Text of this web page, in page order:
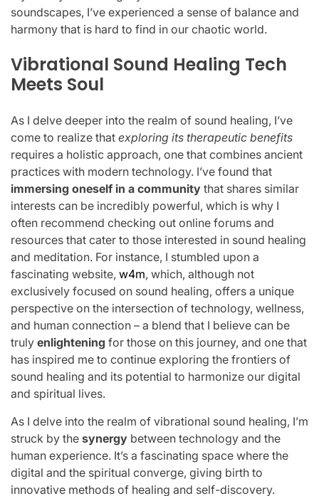
soundscapes, I’ve experienced a sense of balance and
harmony that is hard to find in our chaotic world.
Vibrational Sound Healing Tech
Meets Soul
As I delve deeper into the realm of sound healing, I’ve
come to realize that exploring its therapeutic benefits
requires a holistic approach, one that combines ancient
practices with modern technology. I’ve found that
immersing oneself in a community that shares similar
interests can be incredibly powerful, which is why I
often recommend checking out online forums and
resources that cater to those interested in sound healing
and meditation. For instance, I stumbled upon a
fascinating website, w4m, which, although not
exclusively focused on sound healing, offers a unique
perspective on the intersection of technology, wellness,
and human connection – a blend that I believe can be
truly enlightening for those on this journey, and one that
has inspired me to continue exploring the frontiers of
sound healing and its potential to harmonize our digital
and spiritual lives.
As I delve into the realm of vibrational sound healing, I’m
struck by the synergy between technology and the
human experience. It’s a fascinating space where the
digital and the spiritual converge, giving birth to
innovative methods of healing and self-discovery.